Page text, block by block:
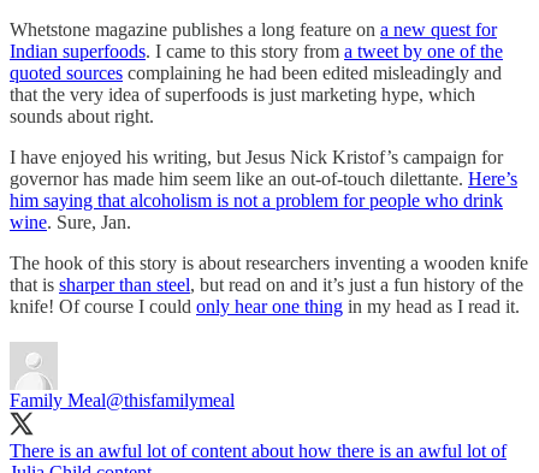
Whetstone magazine publishes a long feature on a new quest for
Indian superfoods. I came to this story from a tweet by one of the
quoted sources complaining he had been edited misleadingly and
that the very idea of superfoods is just marketing hype, which
sounds about right.
I have enjoyed his writing, but Jesus Nick Kristof’s campaign for
governor has made him seem like an out-of-touch dilettante. Here’s
him saying that alcoholism is not a problem for people who drink
wine. Sure, Jan.
The hook of this story is about researchers inventing a wooden knife
that is sharper than steel, but read on and it’s just a fun history of the
knife! Of course I could only hear one thing in my head as I read it.
Family Meal@thisfamilymeal
There is an awful lot of content about how there is an awful lot of